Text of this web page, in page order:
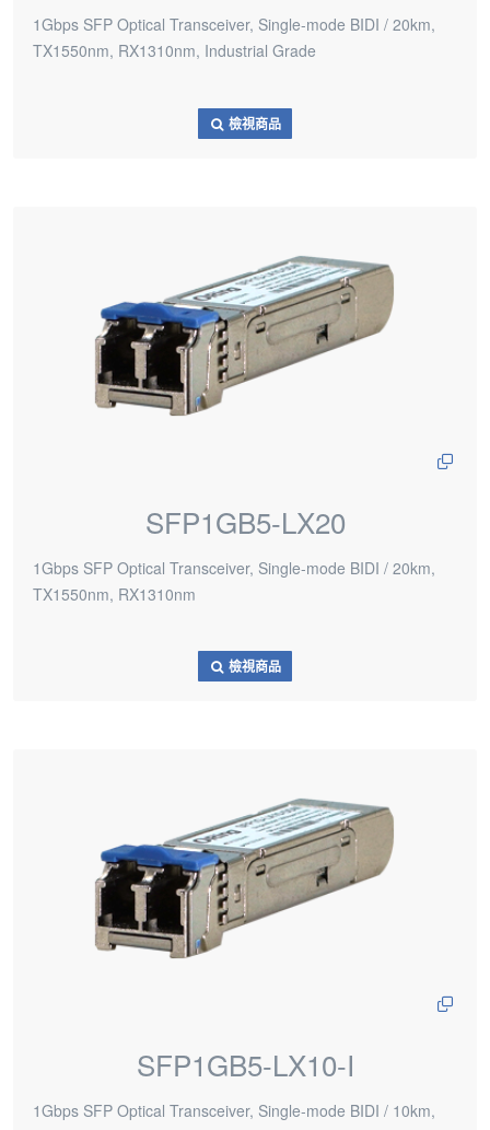
1Gbps SFP Optical Transceiver, Single-mode BIDI / 20km,
TX1550nm, RX1310nm, Industrial Grade
檢視商品
SFP1GB5-LX20
1Gbps SFP Optical Transceiver, Single-mode BIDI / 20km,
TX1550nm, RX1310nm
檢視商品
SFP1GB5-LX10-I
1Gbps SFP Optical Transceiver, Single-mode BIDI / 10km,